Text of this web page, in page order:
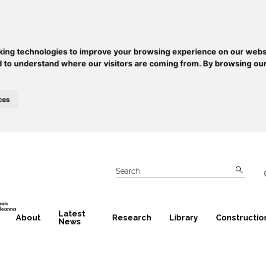
technologies to improve your browsing experience on our
to understand where our visitors are coming from. By browsing
About
Latest
News
Research Library